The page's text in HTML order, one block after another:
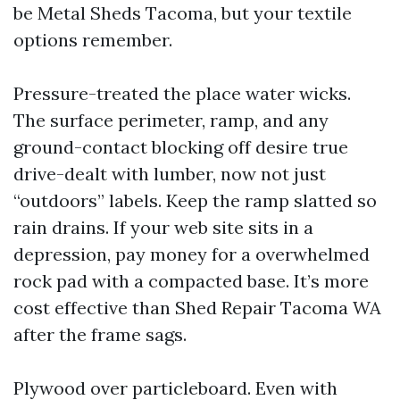
be Metal Sheds Tacoma, but your textile
options remember.
Pressure-treated the place water wicks.
The surface perimeter, ramp, and any
ground-contact blocking off desire true
drive-dealt with lumber, now not just
“outdoors” labels. Keep the ramp slatted so
rain drains. If your web site sits in a
depression, pay money for a overwhelmed
rock pad with a compacted base. It’s more
cost effective than Shed Repair Tacoma WA
after the frame sags.
Plywood over particleboard. Even with